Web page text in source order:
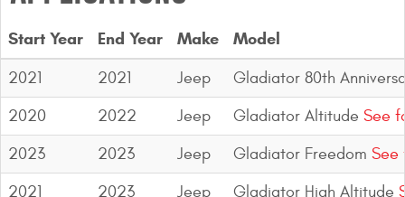
Nerf Bars and Running
Boards
Grille Guards and
Start Year End Year Make Model
2021 2021 Jeep
Gladiator 80th
2020
2022 Jeep Gladiator Altitude See
2023
2023 Jeep Gladiator Freedom See
2021
2023 Jeep Gladiator High Altitude